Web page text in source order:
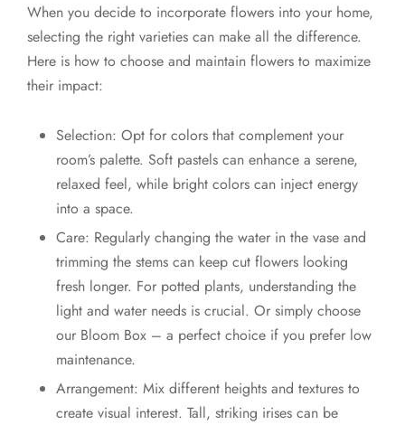
When you decide to incorporate flowers into your home,
selecting the right varieties can make all the difference.
Here is how to choose and maintain flowers to maximize
their impact:
Selection: Opt for colors that complement your
room’s palette. Soft pastels can enhance a serene,
relaxed feel, while bright colors can inject energy
into a space.
Care: Regularly changing the water in the vase and
trimming the stems can keep cut flowers looking
fresh longer. For potted plants, understanding the
light and water needs is crucial. Or simply choose
our Bloom Box – a perfect choice if you prefer low
maintenance.
Arrangement: Mix different heights and textures to
create visual interest. Tall, striking irises can be